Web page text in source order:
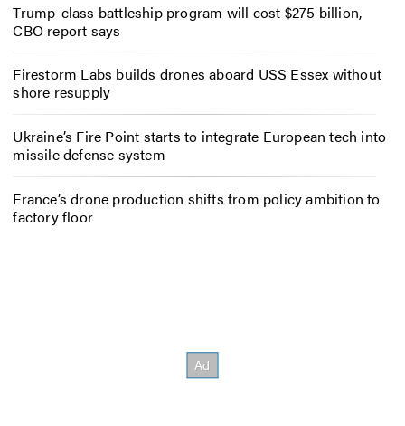
Trump-class battleship program will cost $275 billion,
CBO report says
Firestorm Labs builds drones aboard USS Essex without
shore resupply
Ukraine’s Fire Point starts to integrate European tech into
missile defense system
France’s drone production shifts from policy ambition to
factory floor